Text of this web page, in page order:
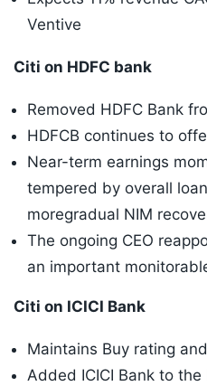
Ventive
Citi on HDFC bank
Removed HDFC Bank
HDFCB continues to
Near-term earnings
tempered by overall
moregradual NIM
The ongoing CEO
an important
Citi on ICICI Bank
Maintains Buy rating
Added ICICI Bank to